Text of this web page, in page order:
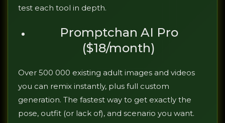
test each tool in depth.
Promptchan AI Pro
($18/month)
Over 500 000 existing adult images and videos
you can remix instantly, plus full custom
generation. The fastest way to get exactly the
pose, outfit (or lack of), and scenario you want.